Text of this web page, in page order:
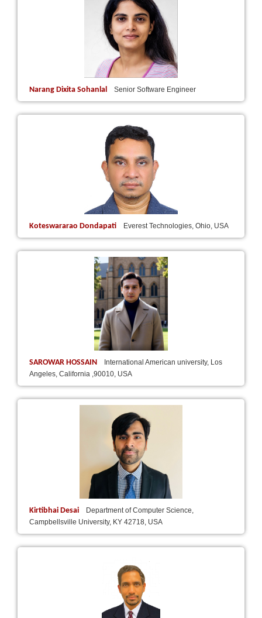
Narang Dixita Sohanlal Senior Software Engineer
Koteswararao Dondapati Everest Technologies, Ohio, USA
SAROWAR HOSSAIN
International American university, Los
Angeles, California ,90010, USA
Kirtibhai Desai
Department of Computer Science,
Campbellsville University, KY 42718, USA